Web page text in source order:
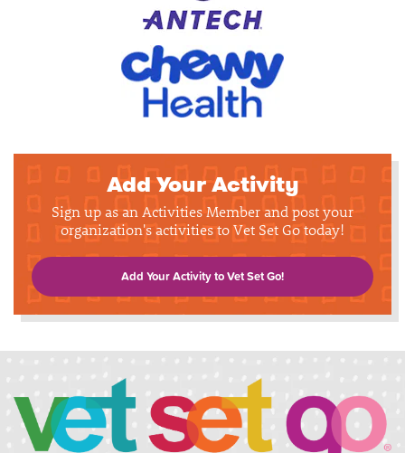
Add Your Activity
Sign up as an Activities Member and post your
organization's activities to Vet Set Go today!
Add Your Activity to Vet Set Go!